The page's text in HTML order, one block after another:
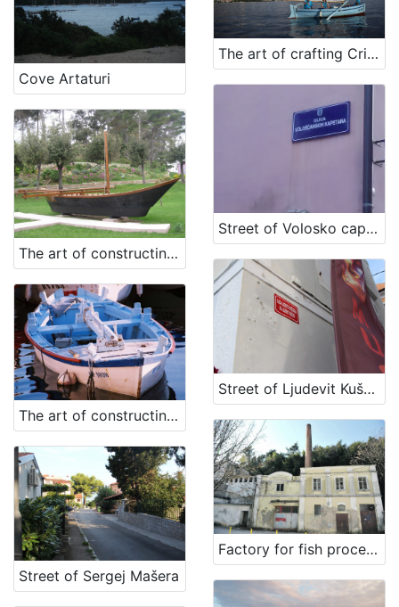
Cove Artaturi
The art of constructing a vessel from Rab
The art of crafting Crikvenica's guc (traditional vessel)
The art of constructing a Rovinj's batana (traditional flatboat)
Street of Volosko captains
Street of Sergej Mašera
Street of Ljudevit Kuščer
Factory for fish processing in Ika